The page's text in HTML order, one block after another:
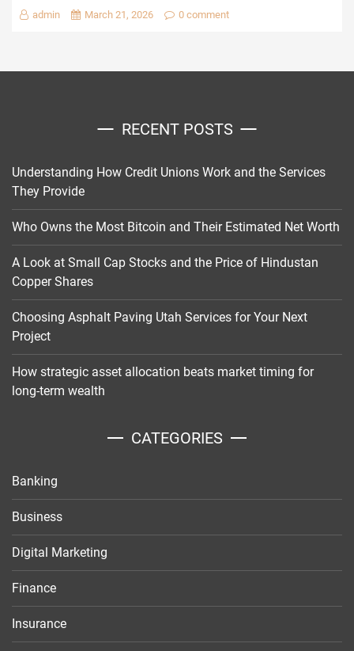
admin March 21, 2026 0 comment
RECENT POSTS
Understanding How Credit Unions Work and the Services
They Provide
Who Owns the Most Bitcoin and Their Estimated Net Worth
A Look at Small Cap Stocks and the Price of Hindustan
Copper Shares
Choosing Asphalt Paving Utah Services for Your Next
Project
How strategic asset allocation beats market timing for
long-term wealth
CATEGORIES
Banking
Business
Digital Marketing
Finance
Insurance